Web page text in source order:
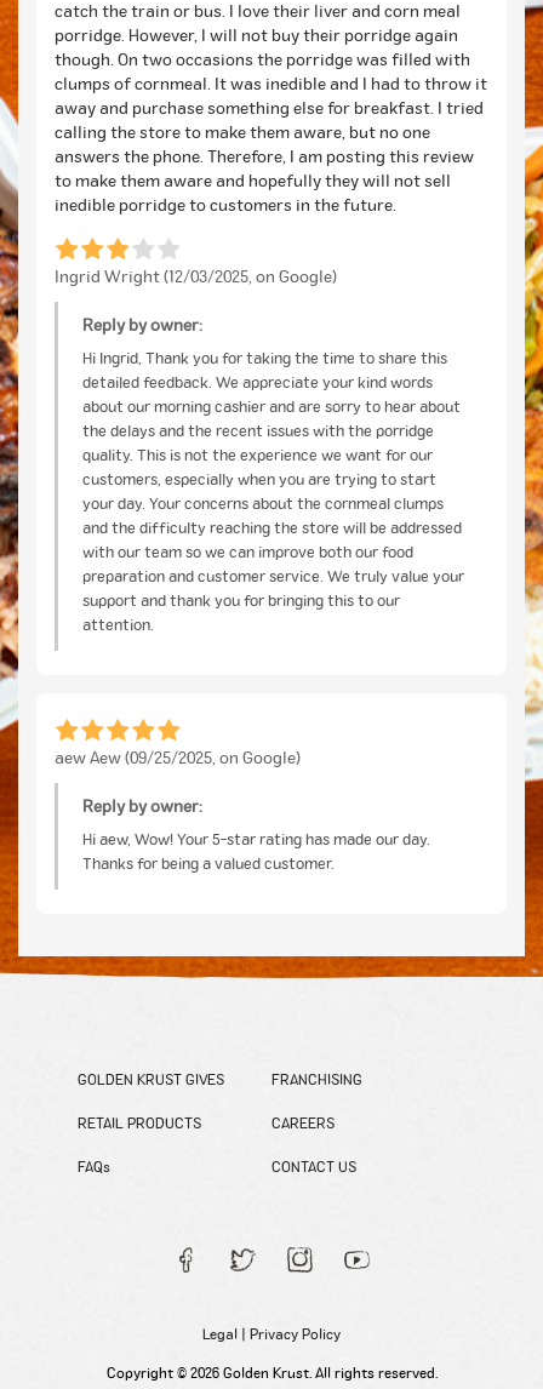
catch the train or bus. I love their liver and corn meal
porridge. However, I will not buy their porridge again
though. On two occasions the porridge was filled with
clumps of cornmeal. It was inedible and I had to throw it
away and purchase something else for breakfast. I tried
calling the store to make them aware, but no one
answers the phone. Therefore, I am posting this review
to make them aware and hopefully they will not sell
inedible porridge to customers in the future.
Ingrid Wright (12/03/2025, on Google)
Reply by owner:
Hi Ingrid, Thank you for taking the time to share this
detailed feedback. We appreciate your kind words
about our morning cashier and are sorry to hear about
the delays and the recent issues with the porridge
quality. This is not the experience we want for our
customers, especially when you are trying to start
your day. Your concerns about the cornmeal clumps
and the difficulty reaching the store will be addressed
with our team so we can improve both our food
preparation and customer service. We truly value your
support and thank you for bringing this to our
attention.
aew Aew (09/25/2025, on Google)
Reply by owner:
Hi aew, Wow! Your 5-star rating has made our day.
Thanks for being a valued customer.
GOLDEN KRUST GIVES FRANCHISING
RETAIL PRODUCTS CAREERS
FAQs CONTACT US
Legal Privacy Policy
Copyright © 2026 Golden Krust. All rights reserved.